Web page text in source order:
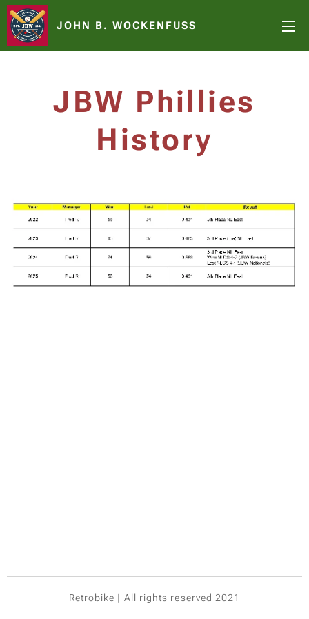
JOHN B. WOCKENFUSS
JBW Phillies
History
Retrobike | All rights reserved 2021